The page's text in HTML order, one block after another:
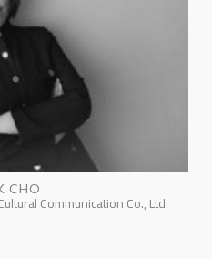
CHO
Communication Co., Ltd.